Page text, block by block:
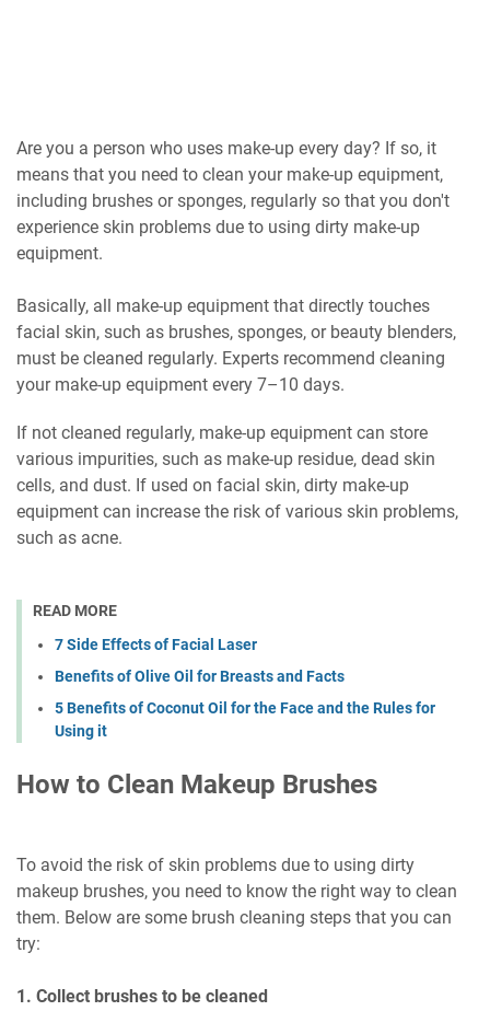
Are you a person who uses make-up every day? If so, it
means that you need to clean your make-up equipment,
including brushes or sponges, regularly so that you don't
experience skin problems due to using dirty make-up
equipment.
Basically, all make-up equipment that directly touches
facial skin, such as brushes, sponges, or beauty blenders,
must be cleaned regularly. Experts recommend cleaning
your make-up equipment every 7–10 days.
If not cleaned regularly, make-up equipment can store
various impurities, such as make-up residue, dead skin
cells, and dust. If used on facial skin, dirty make-up
equipment can increase the risk of various skin problems,
such as acne.
READ MORE
7 Side Effects of Facial Laser
Benefits of Olive Oil for Breasts and Facts
5 Benefits of Coconut Oil for the Face and the Rules for
Using it
How to Clean Makeup Brushes
To avoid the risk of skin problems due to using dirty
makeup brushes, you need to know the right way to clean
them. Below are some brush cleaning steps that you can
try:
1. Collect brushes to be cleaned